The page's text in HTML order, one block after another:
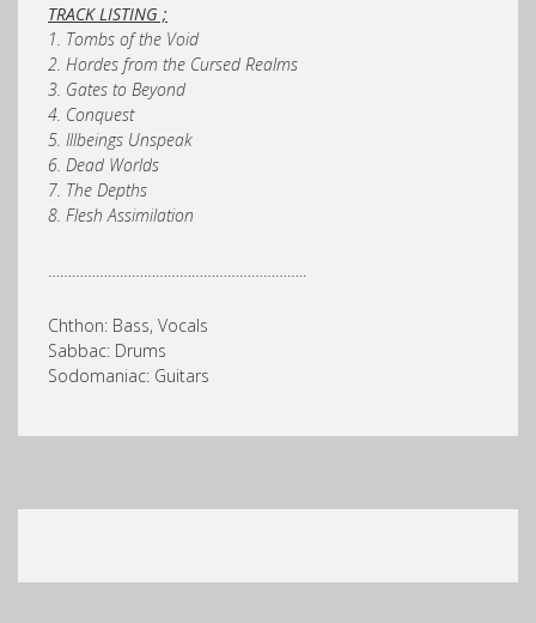
TRACK LISTING ;
1. Tombs of the Void
2. Hordes from the Cursed Realms
3. Gates to Beyond
4. Conquest
5. Illbeings Unspeak
6. Dead Worlds
7. The Depths
8. Flesh Assimilation
Chthon: Bass, Vocals
Sabbac: Drums
Sodomaniac: Guitars